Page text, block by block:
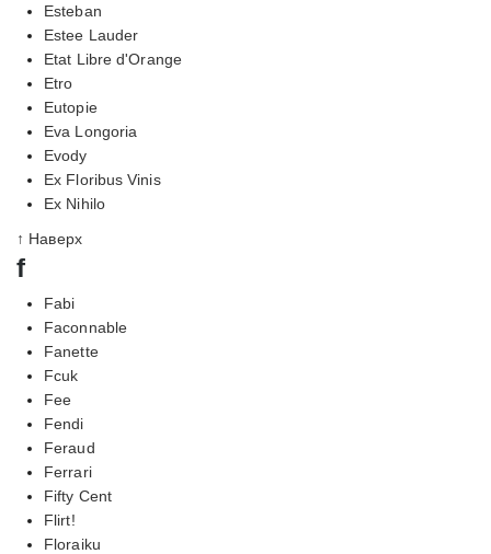
Esteban
Estee Lauder
Etat Libre d'Orange
Etro
Eutopie
Eva Longoria
Evody
Ex Floribus Vinis
Ex Nihilo
↑ Наверх
f
Fabi
Faconnable
Fanette
Fcuk
Fee
Fendi
Feraud
Ferrari
Fifty Cent
Flirt!
Floraiku